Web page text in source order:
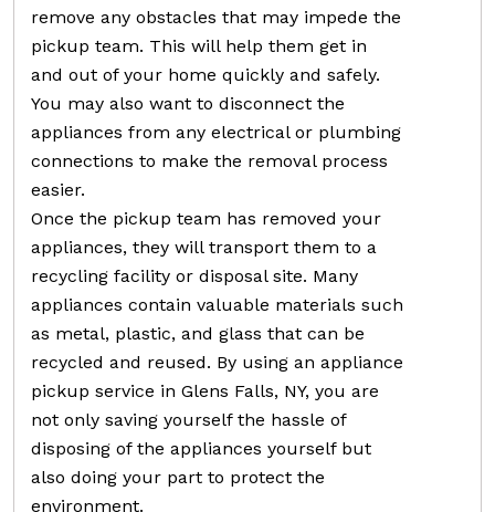
remove any obstacles that may impede the
pickup team. This will help them get in
and out of your home quickly and safely.
You may also want to disconnect the
appliances from any electrical or plumbing
connections to make the removal process
easier.
Once the pickup team has removed your
appliances, they will transport them to a
recycling facility or disposal site. Many
appliances contain valuable materials such
as metal, plastic, and glass that can be
recycled and reused. By using an appliance
pickup service in Glens Falls, NY, you are
not only saving yourself the hassle of
disposing of the appliances yourself but
also doing your part to protect the
environment.